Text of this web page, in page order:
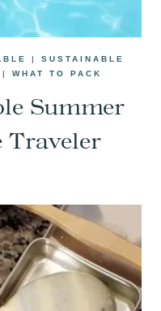
| SUSTAINABLE
| WHAT TO PACK
Summer
Traveler